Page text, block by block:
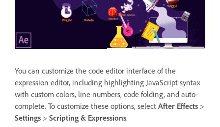
You can customize the code editor interface of the
expression editor, including highlighting JavaScript syntax
with custom colors, line numbers, code folding, and auto-
complete. To customize these options, select After Effects >
Settings > Scripting & Expressions.